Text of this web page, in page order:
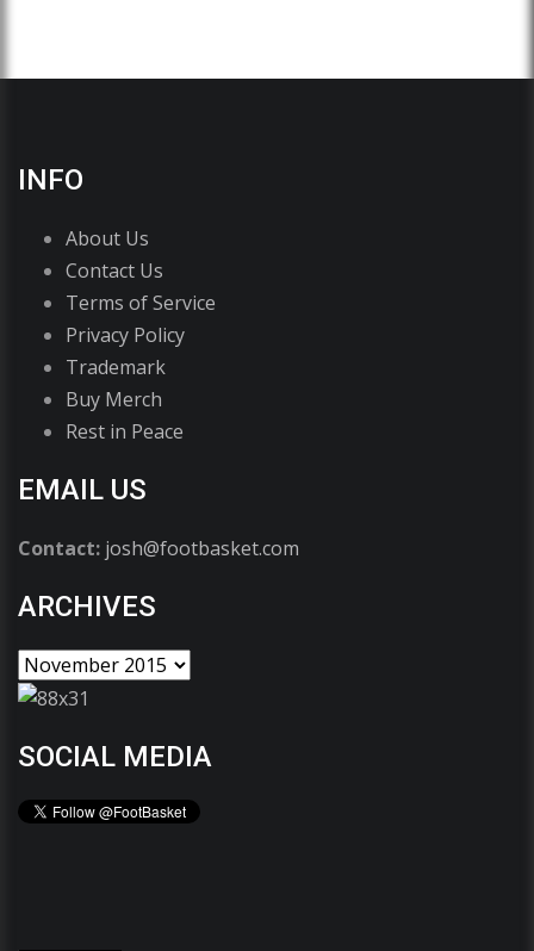
INFO
About Us
Contact Us
Terms of Service
Privacy Policy
Trademark
Buy Merch
Rest in Peace
EMAIL US
Contact: josh@footbasket.com
ARCHIVES
SOCIAL MEDIA